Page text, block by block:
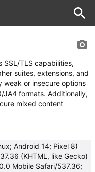
TLS capabilities,
suites, extensions, and
weak or insecure options
JA4 formats. Additionally,
mixed content
Android 14; Pixel 8)
(KHTML, like Gecko)
Mobile Safari/537.36;